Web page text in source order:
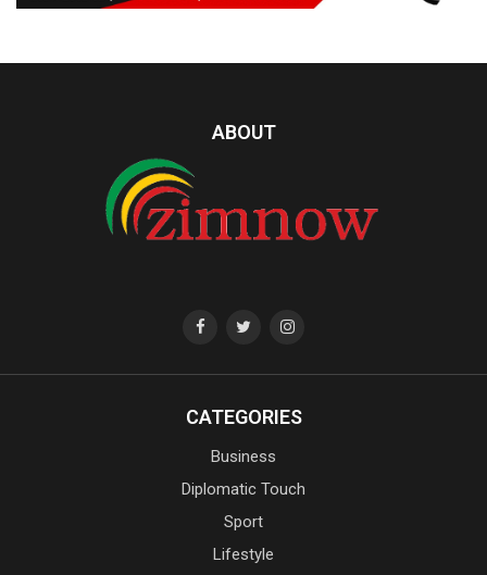
ABOUT
CATEGORIES
Business
Diplomatic Touch
Sport
Lifestyle